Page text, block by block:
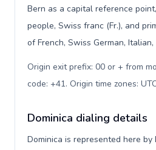
Bern as a capital reference
people, Swiss franc (Fr.), and
of French, Swiss German, Italian,
Origin exit prefix: 00 or + from
code: +41. Origin time zones:
Dominica dialing details
Dominica is represented here by